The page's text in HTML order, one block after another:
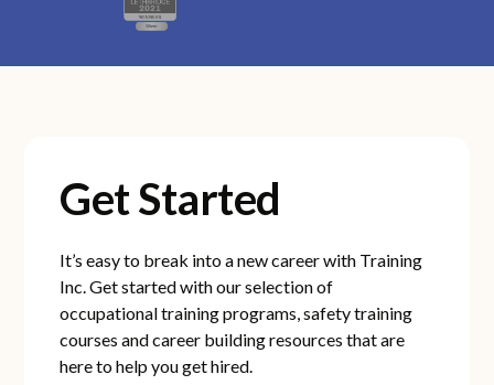
Get Started
It’s easy to break into a new career with Training
Inc. Get started with our selection of
occupational training programs, safety training
courses and career building resources that are
here to help you get hired.